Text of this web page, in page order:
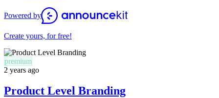
Powered by
Create yours, for free!
premium
2 years ago
Product Level Branding